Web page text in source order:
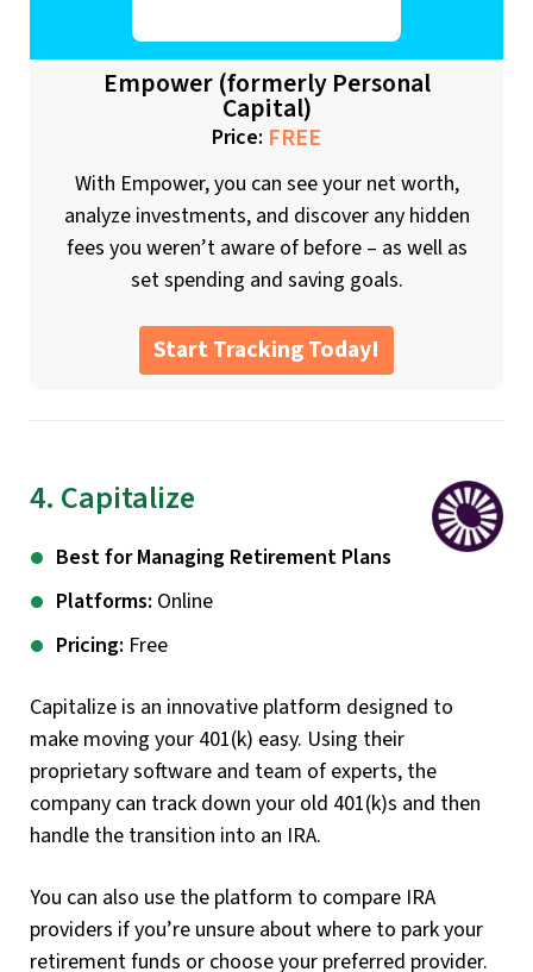
Empower (formerly Personal
Capital)
Price: FREE
With Empower, you can see your net worth,
analyze investments, and discover any hidden
fees you weren’t aware of before – as well as
set spending and saving goals.
Start Tracking Today!
4. Capitalize
Best for Managing Retirement Plans
Platforms: Online
Pricing: Free
Capitalize is an innovative platform designed to
make moving your 401(k) easy. Using their
proprietary software and team of experts, the
company can track down your old 401(k)s and then
handle the transition into an IRA.
You can also use the platform to compare IRA
providers if you’re unsure about where to park your
retirement funds or choose your preferred provider.